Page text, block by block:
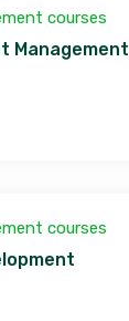
courses
Management
courses